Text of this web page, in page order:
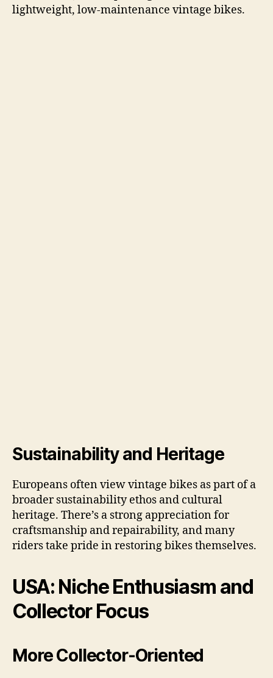
lightweight, low-maintenance vintage bikes.
Sustainability and Heritage
Europeans often view vintage bikes as part of a
broader sustainability ethos and cultural
heritage. There’s a strong appreciation for
craftsmanship and repairability, and many
riders take pride in restoring bikes themselves.
USA: Niche Enthusiasm and
Collector Focus
More Collector-Oriented